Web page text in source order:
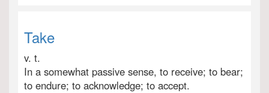
Take
v. t.
In a somewhat passive sense, to receive; to bear;
to endure; to acknowledge; to accept.